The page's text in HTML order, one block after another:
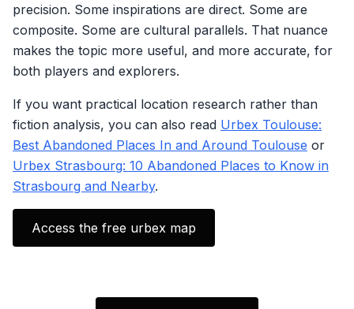
precision. Some inspirations are direct. Some are
composite. Some are cultural parallels. That nuance
makes the topic more useful, and more accurate, for
both players and explorers.
If you want practical location research rather than
fiction analysis, you can also read Urbex Toulouse:
Best Abandoned Places In and Around Toulouse or
Urbex Strasbourg: 10 Abandoned Places to Know in
Strasbourg and Nearby.
Access the free urbex map